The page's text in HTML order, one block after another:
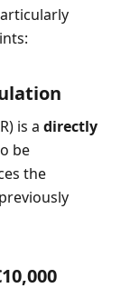
is a directly
be
the